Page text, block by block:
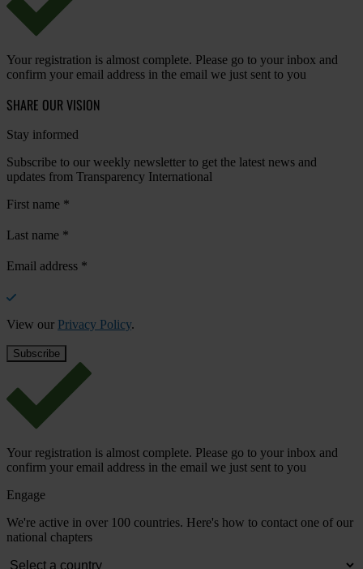
Your registration is almost complete. Please go to your inbox and
confirm your email address in the email we just sent to you
SHARE OUR VISION
Stay informed
Subscribe to our weekly newsletter to get the latest news and
updates from Transparency International
First name *
Last name *
Email address *
View our Privacy Policy.
Your registration is almost complete. Please go to your inbox and
confirm your email address in the email we just sent to you
Engage
We're active in over 100 countries. Here's how to contact one of our
national chapters